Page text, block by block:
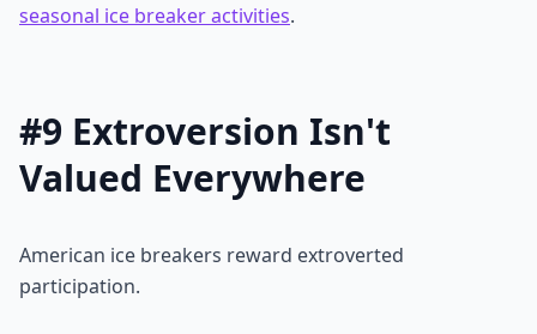
seasonal ice breaker activities.
#9 Extroversion Isn't
Valued Everywhere
American ice breakers reward extroverted
participation.